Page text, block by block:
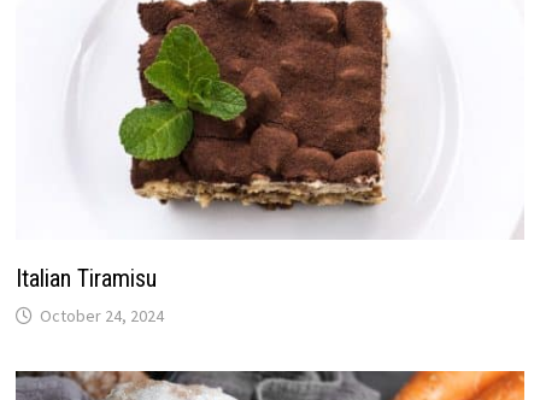
Italian Tiramisu
October 24, 2024